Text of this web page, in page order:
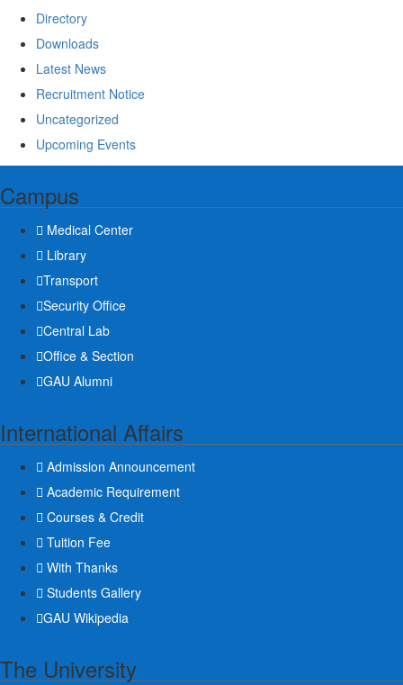
Directory
Downloads
Latest News
Recruitment Notice
Uncategorized
Upcoming Events
Campus
Medical Center
Library
Transport
Security Office
Central Lab
Office & Section
GAU Alumni
International Affairs
Admission Announcement
Academic Requirement
Courses & Credit
Tuition Fee
With Thanks
Students Gallery
GAU Wikipedia
The University